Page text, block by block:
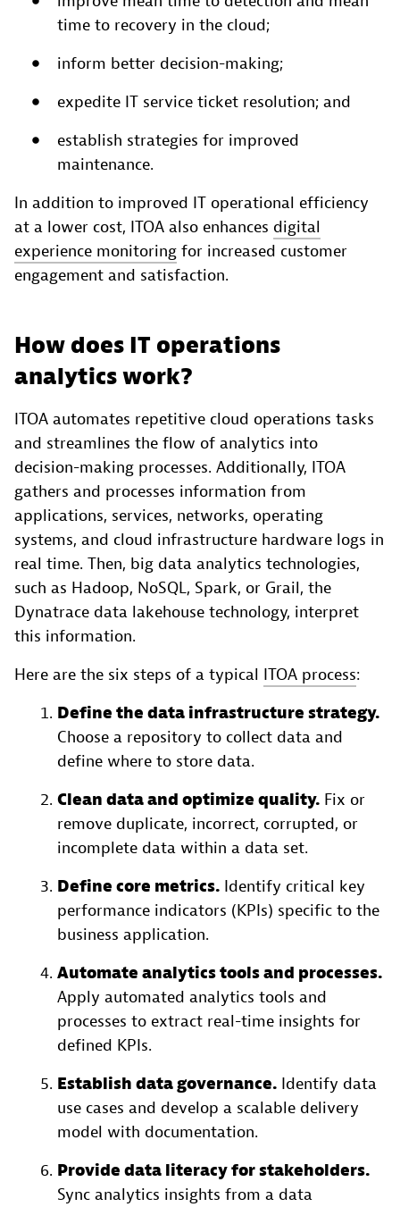
time to recovery in the cloud;
inform better decision-making;
expedite IT service ticket resolution; and
establish strategies for improved
maintenance.
In addition to improved IT operational efficiency
at a lower cost, ITOA also enhances digital
experience monitoring for increased customer
engagement and satisfaction.
How does IT operations
analytics work?
ITOA automates repetitive cloud operations tasks
and streamlines the flow of analytics into
decision-making processes. Additionally, ITOA
gathers and processes information from
applications, services, networks, operating
systems, and cloud infrastructure hardware logs in
real time. Then, big data analytics technologies,
such as Hadoop, NoSQL, Spark, or Grail, the
Dynatrace data lakehouse technology, interpret
this information.
Here are the six steps of a typical ITOA process:
Define the data infrastructure strategy.
Choose a repository to collect data and
define where to store data.
Clean data and optimize quality. Fix or
remove duplicate, incorrect, corrupted, or
incomplete data within a data set.
Define core metrics. Identify critical key
performance indicators (KPIs) specific to the
business application.
Automate analytics tools and processes.
Apply automated analytics tools and
processes to extract real-time insights for
defined KPIs.
Establish data governance. Identify data
use cases and develop a scalable delivery
model with documentation.
Provide data literacy for stakeholders.
Sync analytics insights from a data